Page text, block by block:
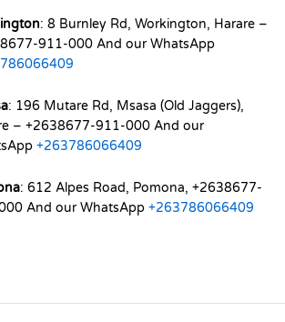
: 8 Burnley Rd, Workington, Harare –
911-000 And our WhatsApp
: 196 Mutare Rd, Msasa (Old Jaggers),
– +2638677-911-000 And our
+263786066409
: 612 Alpes Road, Pomona, +2638677-
And our WhatsApp +263786066409